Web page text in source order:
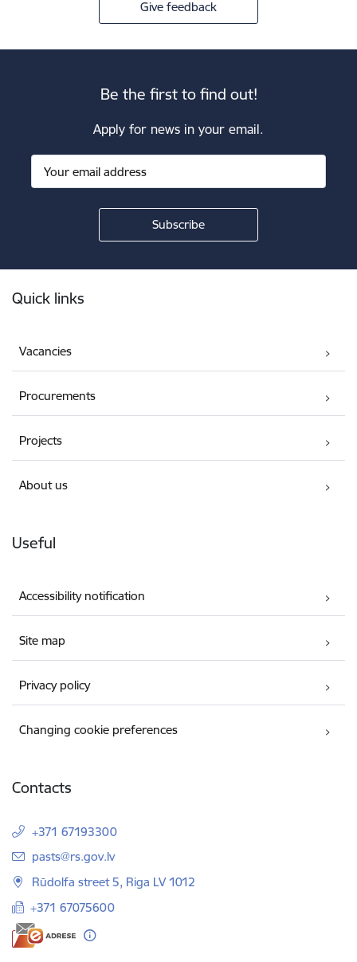
Give feedback
Be the first to find out!
Apply for news in your email.
Quick links
Vacancies
Procurements
Projects
About us
Useful
Accessibility notification
Site map
Privacy policy
Changing cookie preferences
Contacts
+371 67193300
E-mail:
pasts@rs.gov.lv
Rūdolfa street 5, Riga LV 1012
+371 67075600